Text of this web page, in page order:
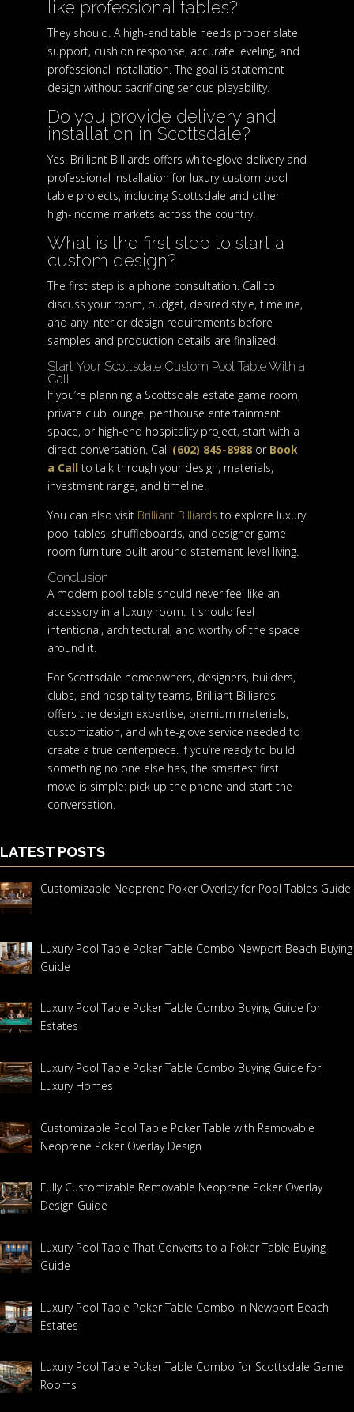
like professional tables?
They should. A high-end table needs proper slate
support, cushion response, accurate leveling, and
professional installation. The goal is statement
design without sacrificing serious playability.
Do you provide delivery and
installation in Scottsdale?
Yes. Brilliant Billiards offers white-glove delivery and
professional installation for luxury custom pool
table projects, including Scottsdale and other
high-income markets across the country.
What is the first step to start a
custom design?
The first step is a phone consultation. Call to
discuss your room, budget, desired style, timeline,
and any interior design requirements before
samples and production details are finalized.
Start Your Scottsdale Custom Pool Table With a
Call
If you’re planning a Scottsdale estate game room,
private club lounge, penthouse entertainment
space, or high-end hospitality project, start with a
direct conversation. Call (602) 845-8988 or Book
a Call to talk through your design, materials,
investment range, and timeline.
You can also visit Brilliant Billiards to explore luxury
pool tables, shuffleboards, and designer game
room furniture built around statement-level living.
Conclusion
A modern pool table should never feel like an
accessory in a luxury room. It should feel
intentional, architectural, and worthy of the space
around it.
For Scottsdale homeowners, designers, builders,
clubs, and hospitality teams, Brilliant Billiards
offers the design expertise, premium materials,
customization, and white-glove service needed to
create a true centerpiece. If you’re ready to build
something no one else has, the smartest first
move is simple: pick up the phone and start the
conversation.
LATEST POSTS
Customizable Neoprene Poker Overlay for Pool Tables Guide
Luxury Pool Table Poker Table Combo Newport Beach Buying
Guide
Luxury Pool Table Poker Table Combo Buying Guide for
Estates
Luxury Pool Table Poker Table Combo Buying Guide for
Luxury Homes
Customizable Pool Table Poker Table with Removable
Neoprene Poker Overlay Design
Fully Customizable Removable Neoprene Poker Overlay
Design Guide
Luxury Pool Table That Converts to a Poker Table Buying
Guide
Luxury Pool Table Poker Table Combo in Newport Beach
Estates
Luxury Pool Table Poker Table Combo for Scottsdale Game
Rooms